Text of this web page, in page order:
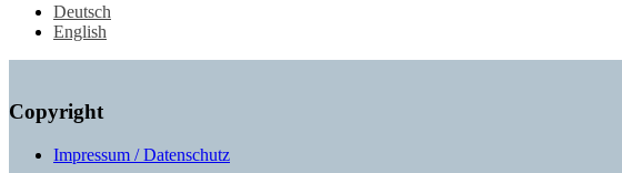
Deutsch
English
Copyright
Impressum / Datenschutz